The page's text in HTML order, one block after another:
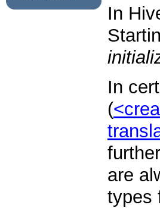
In
In
(
are
types